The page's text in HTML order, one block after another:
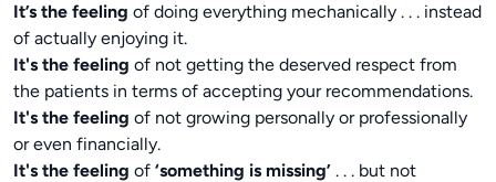
It’s the feeling of doing everything mechanically . . . instead
of actually enjoying it.
It's the feeling of not getting the deserved respect from
the patients in terms of accepting your recommendations.
It's the feeling of not growing personally or professionally
or even financially.
It's the feeling of ‘something is missing’ . . . but not